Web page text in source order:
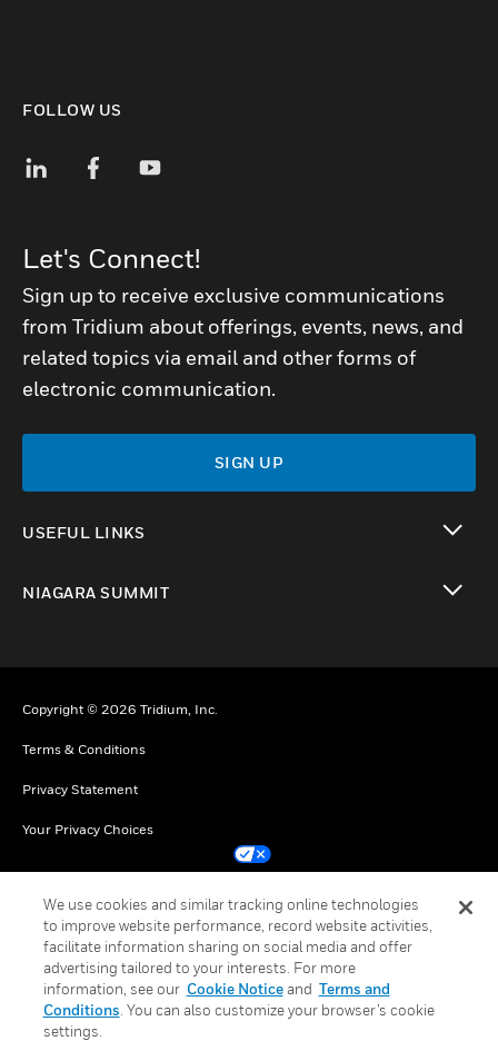
FOLLOW US
Let's Connect!
Sign up to receive exclusive communications
from Tridium about offerings, events, news, and
related topics via email and other forms of
electronic communication.
SIGN UP
USEFUL LINKS
NIAGARA SUMMIT
Copyright © 2026 Tridium, Inc.
Terms & Conditions
Privacy Statement
Your Privacy Choices
Unsubscribe
We use cookies and similar tracking online technologies
to improve website performance, record website activities,
facilitate information sharing on social media and offer
advertising tailored to your interests. For more
information, see our Cookie Noticeand Terms and
Conditions . You can also customize your browser’s cookie
settings.